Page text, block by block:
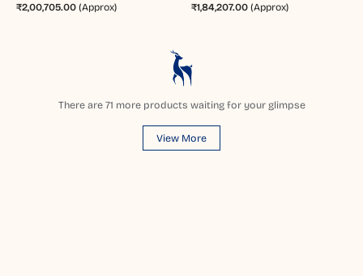
₹2,00,705.00(Approx) ₹1,84,207.00 (Approx)
There are 71 more products waiting for your glimpse
View More